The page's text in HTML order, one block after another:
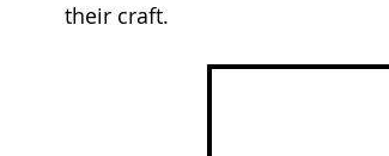
their craft.